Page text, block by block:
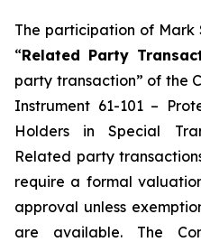
The participation of Mark
“Related Party
party transaction” of the
Instrument 61-101 –
Holders in Special
Related party
require a formal
approval unless
are available. The